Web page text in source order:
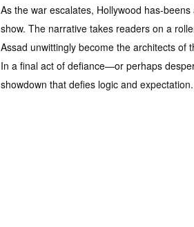
As the war escalates, Hollywood has-
show. The narrative takes readers on a
Assad unwittingly become the architects of
In a final act of defiance—or perhaps
showdown that defies logic and expectation.